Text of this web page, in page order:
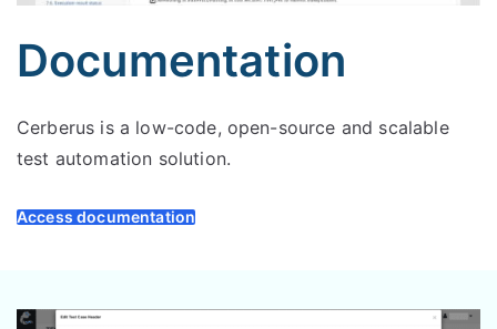
Documentation
Cerberus is a low-code, open-source and scalable
test automation solution.
Access documentation